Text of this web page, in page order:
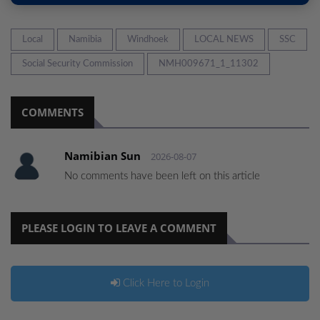
Local Namibia Windhoek LOCAL NEWS SSC
Social Security Commission NMH009671_1_11302
COMMENTS
Namibian Sun 2026-08-07
No comments have been left on this article
PLEASE LOGIN TO LEAVE A COMMENT
Click Here to Login